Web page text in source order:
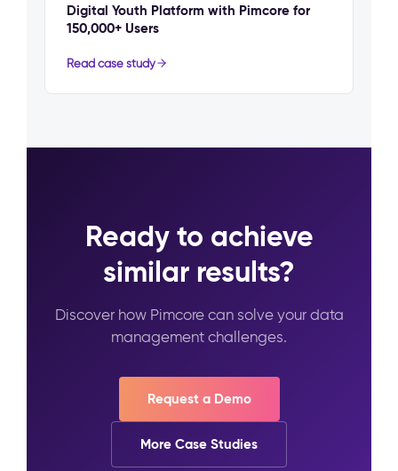
Digital Youth Platform with Pimcore for
150,000+ Users
Read case study
Ready to achieve
similar results?
Discover how Pimcore can solve your data
management challenges.
Request a Demo
More Case Studies